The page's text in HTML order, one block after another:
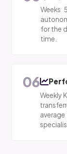
Weeks
for the
time.
06
Weekly